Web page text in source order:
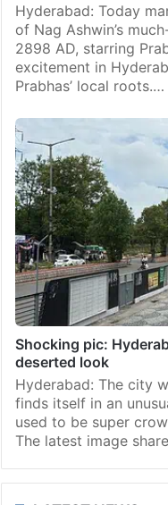
Hyderabad: Today
of Nag Ashwin’s
2898 AD, starring
excitement in
Prabhas’ local roots.…
Shocking pic:
deserted look
Hyderabad: The city
finds itself in an
used to be super
The latest image